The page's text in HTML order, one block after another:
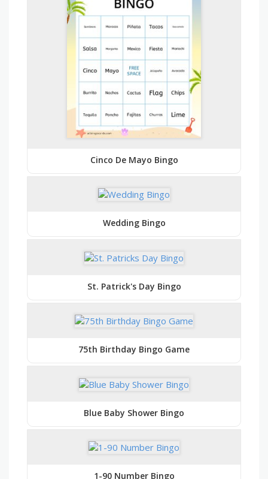
Cinco De Mayo Bingo
Wedding Bingo
St. Patrick's Day Bingo
75th Birthday Bingo Game
Blue Baby Shower Bingo
1-90 Number Bingo